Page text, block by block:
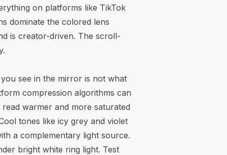
on platforms like TikTok
dominate the colored lens
is creator-driven. The scroll-
see in the mirror is not what
compression algorithms can
warmer and more saturated
tones like icy grey and violet
a complementary light source.
bright white ring light. Test